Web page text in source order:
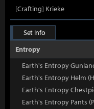
[Crafting] Krieke
Set Info
Entropy
Earth's Entropy
Earth's Entropy Helm
Earth's Entropy
Earth's Entropy Pants